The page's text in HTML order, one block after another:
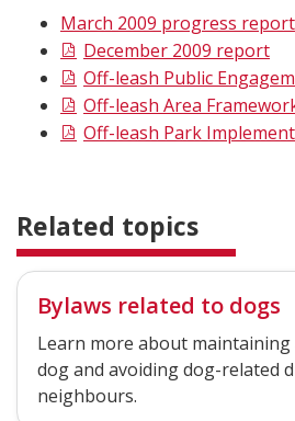
March 2009 progress report
December 2009 report
Off-leash Public
Off-leash Area
Off-leash Park
Related topics
Bylaws related to dogs
Learn more about
dog and avoiding dog-related
neighbours.